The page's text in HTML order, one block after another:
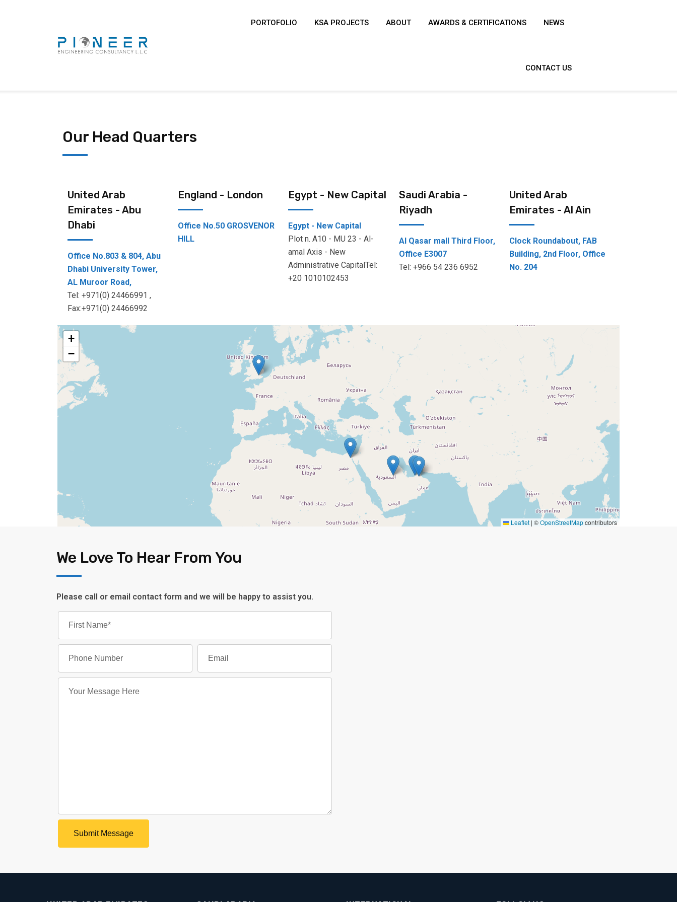
PORTOFOLIO KSA PROJECTS ABOUT AWARDS & CERTIFICATIONS NEWS
CONTACT US
Our Head Quarters
United Arab
Emirates - Abu
Dhabi
Office No.803 & 804, Abu
Dhabi University Tower,
AL Muroor Road,
Tel: +971(0) 24466991 ,
Fax:+971(0) 24466992
England - London
Office No.50 GROSVENOR
HILL
Egypt - New Capital
Egypt - New Capital
Plot n. A10 - MU 23 - Al-
amal Axis - New
Administrative CapitalTel:
+20 1010102453
Saudi Arabia -
Riyadh
Al Qasar mall Third Floor,
Office E3007
Tel: +966 54 236 6952
United Arab
Emirates - Al Ain
Clock Roundabout, FAB
Building, 2nd Floor, Office
No. 204
+
−
Leaflet | ©OpenStreetMapcontributors
We Love To Hear From You
Please call or email contact form and we will be happy to assist you.
Submit Message